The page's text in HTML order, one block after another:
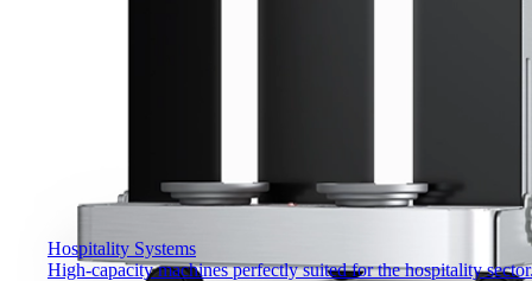
Hospitality Systems
High-capacity machines perfectly suited for the hospitality